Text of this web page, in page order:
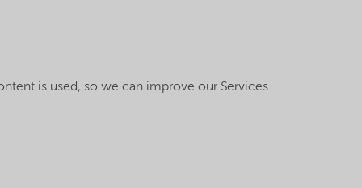
is used, so we can improve our Services.